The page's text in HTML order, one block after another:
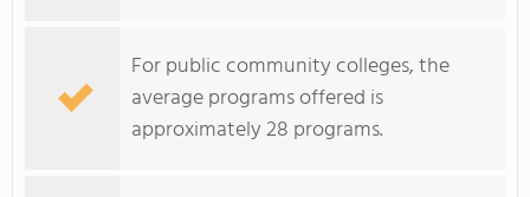
For public community colleges, the
average programs offered is
approximately 28 programs.